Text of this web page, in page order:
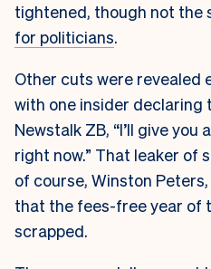
tightened, though not the
for politicians.
Other cuts were revealed
with one insider declaring
Newstalk ZB, “I’ll give
right now.” That leaker of
of course, Winston
that the fees-free year of
scrapped.